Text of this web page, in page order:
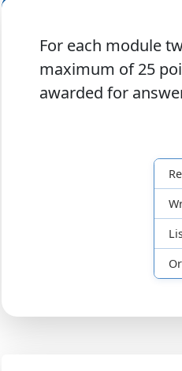
For each module
maximum of 25
awarded for